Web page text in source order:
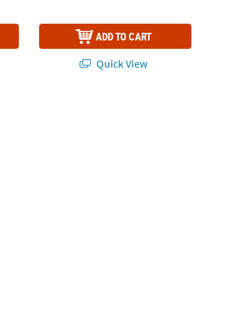
ADD TO CART
Quick View